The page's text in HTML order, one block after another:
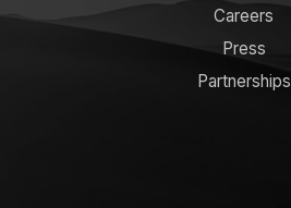
Careers
Press
Partnerships